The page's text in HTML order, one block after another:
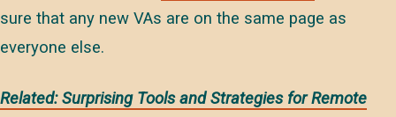
sure that any new VAs are on the same page as
everyone else.
Related: Surprising Tools and Strategies for Remote